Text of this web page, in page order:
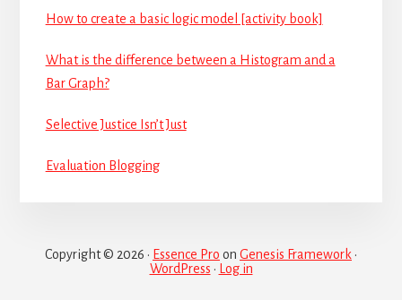
How to create a basic logic model [activity book]
What is the difference between a Histogram and a
Bar Graph?
Selective Justice Isn’t Just
Evaluation Blogging
Copyright © 2026 · Essence Pro on Genesis Framework ·
WordPress · Log in